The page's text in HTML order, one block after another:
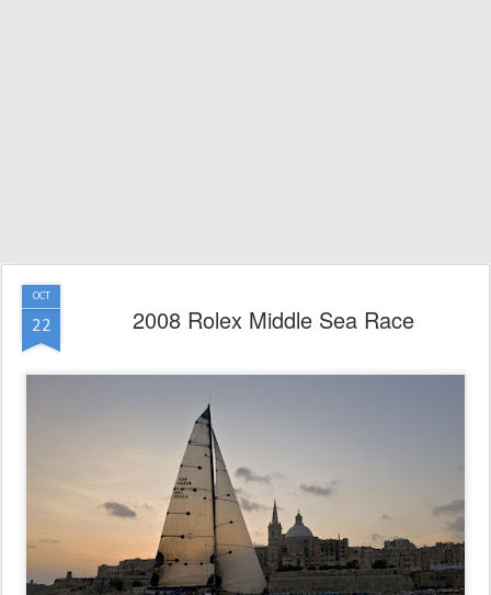
OCT
22 2008 Rolex Middle Sea Race